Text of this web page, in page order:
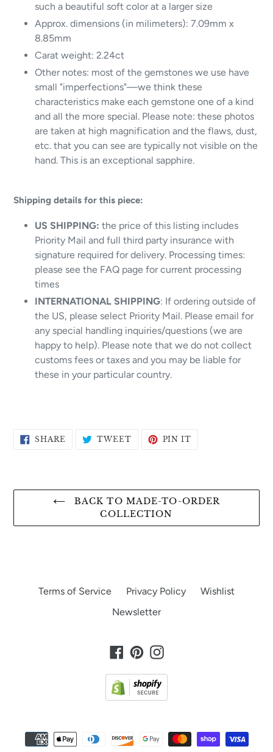
such a beautiful soft color at a larger size
Approx. dimensions (in milimeters): 7.09mm x
8.85mm
Carat weight: 2.24ct
Other notes: most of the gemstones we use have
small "imperfections"—we think these
characteristics make each gemstone one of a kind
and all the more special. Please note: these photos
are taken at high magnification and the flaws, dust,
etc. that you can see are typically not visible on the
hand. This is an exceptional sapphire.
Shipping details for this piece:
US SHIPPING: the price of this listing includes
Priority Mail and full third party insurance with
signature required for delivery. Processing times:
please see the FAQ page for current processing
times
INTERNATIONAL SHIPPING: If ordering outside of
the US, please select Priority Mail. Please email for
any special handling inquiries/questions (we are
happy to help). Please note that we do not collect
customs fees or taxes and you may be liable for
these in your particular country.
SHARE SHARE TWEETTWEETPIN IT
BACK TO MADE-TO-ORDER
COLLECTION
Terms of Service Privacy Policy
Wishlist
Newsletter
Facebook
PinterestInstagram